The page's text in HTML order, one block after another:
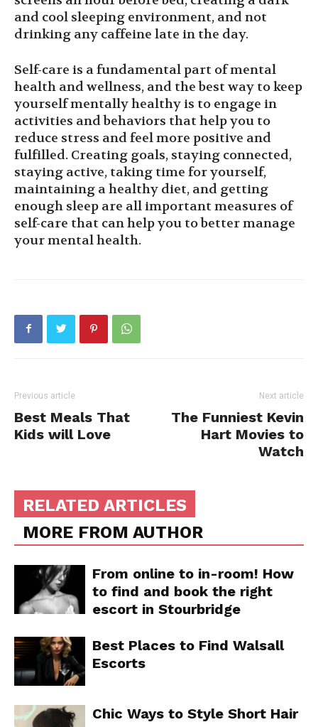
and cool sleeping environment, and not
drinking any caffeine late in the day.
Self-care is a fundamental part of mental
health and wellness, and the best way to keep
yourself mentally healthy is to engage in
activities and behaviors that help you to
reduce stress and feel more positive and
fulfilled. Creating goals, staying connected,
staying active, taking time for yourself,
maintaining a healthy diet, and getting
enough sleep are all important measures of
self-care that can help you to better manage
your mental health.
Previous article
Best Meals That
Kids will Love
Next article
The Funniest Kevin
Hart Movies to
Watch
RELATED ARTICLES
MORE FROM AUTHOR
From online to in-room! How
to find and book the right
escort in Stourbridge
Best Places to Find Walsall
Escorts
Chic Ways to Style Short Hair